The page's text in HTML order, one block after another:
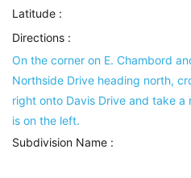
Latitude :
Directions :
On the corner on E. Chambord
Northside Drive heading north,
right onto Davis Drive and take a
is on the left.
Subdivision Name :